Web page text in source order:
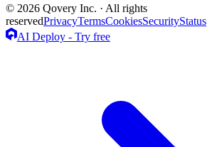
© 2026 Qovery Inc. · All rights
reservedPrivacyTermsCookiesSecurityStatus
AI Deploy - Try free